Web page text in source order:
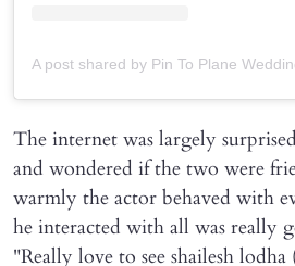
A post shared by Pin To Plane
The internet was largely
and wondered if the two were
warmly the actor behaved with
he interacted with all was really
"Really love to see shailesh